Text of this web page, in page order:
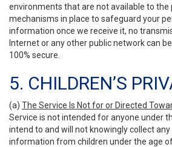
environments that are not available to the
mechanisms in place to safeguard your
information once we receive it, no
Internet or any other public network can
100% secure.
5. CHILDREN’S
(a) The Service Is Not for or Directed
Service is not intended for anyone under
intend to and will not knowingly collect
information from children under the age